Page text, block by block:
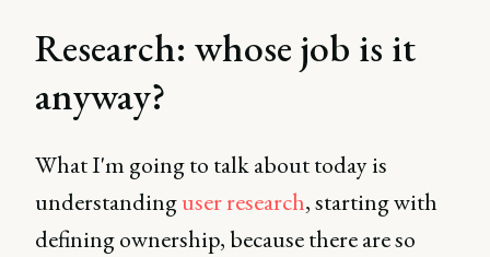
Research: whose job is it
anyway?
What I'm going to talk about today is
understandinguser research, starting with
defining ownership, because there are so